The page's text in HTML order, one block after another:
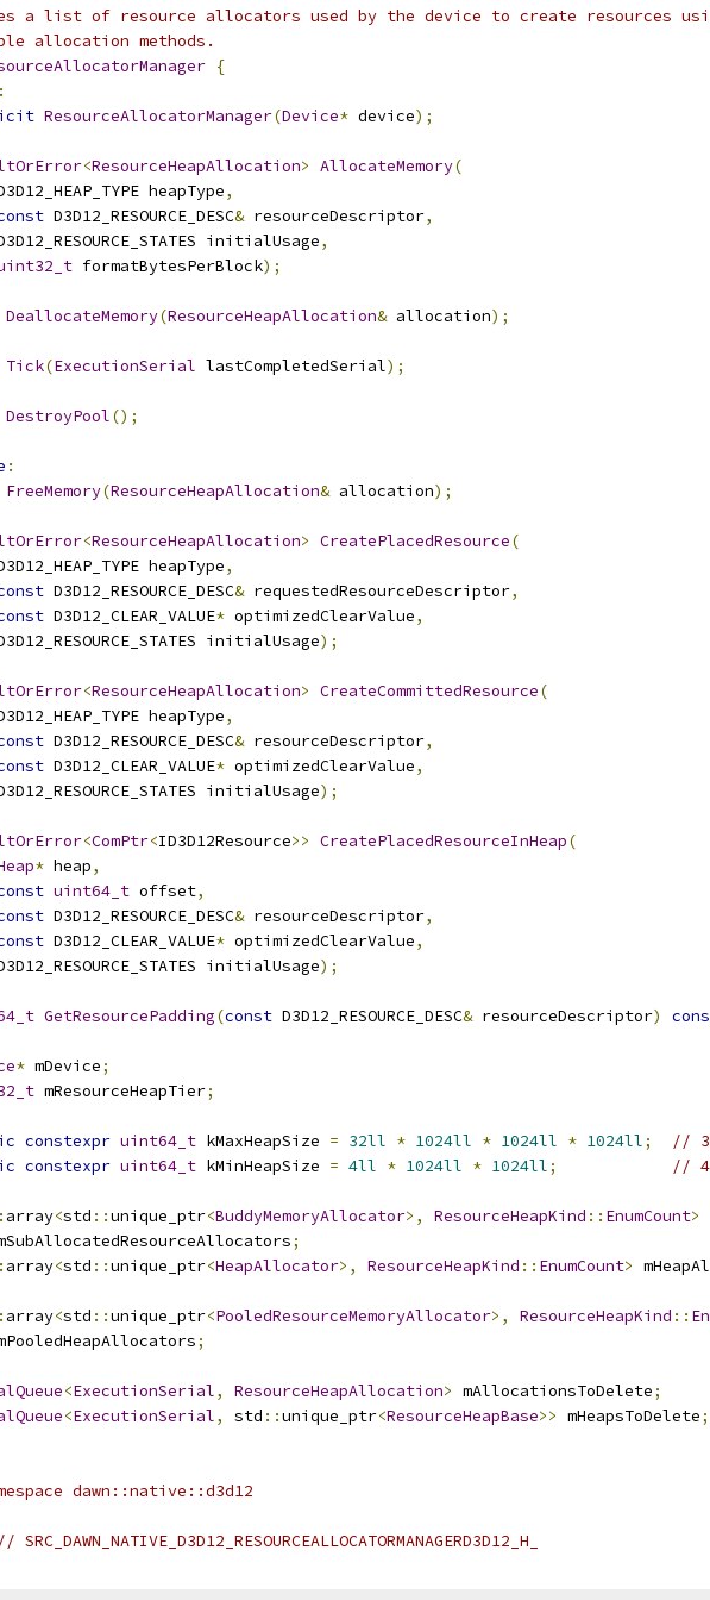
a list of resource allocators used by the device to create resources
allocation methods.
{
:
ResourceAllocatorManager(Device* device);
<ResourceHeapAllocation> AllocateMemory(
heapType
,
D3D12_RESOURCE_DESC& resourceDescriptor,
initialUsage
,
formatBytesPerBlock);
DeallocateMemory(ResourceHeapAllocation& allocation);
Tick(ExecutionSerial lastCompletedSerial);
DestroyPool();
:
FreeMemory(ResourceHeapAllocation& allocation);
<ResourceHeapAllocation> CreatePlacedResource(
heapType
,
D3D12_RESOURCE_DESC& requestedResourceDescriptor,
D3D12_CLEAR_VALUE* optimizedClearValue,
initialUsage
);
<ResourceHeapAllocation> CreateCommittedResource(
heapType
,
D3D12_RESOURCE_DESC& resourceDescriptor,
D3D12_CLEAR_VALUE* optimizedClearValue,
initialUsage
);
<ComPtr<ID3D12Resource>> CreatePlacedResourceInHeap(
* heap,
uint64_t offset,
D3D12_RESOURCE_DESC& resourceDescriptor,
D3D12_CLEAR_VALUE* optimizedClearValue,
initialUsage
);
GetResourcePadding(const D3D12_RESOURCE_DESC& resourceDescriptor)
* mDevice;
mResourceHeapTier;
constexpr uint64_t kMaxHeapSize = 32ll * 1024ll * 1024ll * 1024ll;
//
constexpr uint64_t kMinHeapSize = 4ll * 1024ll * 1024ll; //
array<std ::unique_ptr<BuddyMemoryAllocator>, ResourceHeapKind :: EnumCount>
;
array<std ::unique_ptr<HeapAllocator>, ResourceHeapKind :: EnumCount>
array<std ::unique_ptr<PooledResourceMemoryAllocator>, ResourceHeapKind ::
;
<ExecutionSerial, ResourceHeapAllocation> mAllocationsToDelete;
<ExecutionSerial, std ::unique_ptr<ResourceHeapBase>> mHeapsToDelete;
dawn::native::d3d12
// SRC_DAWN_NATIVE_D3D12_RESOURCEALLOCATORMANAGERD3D12_H_